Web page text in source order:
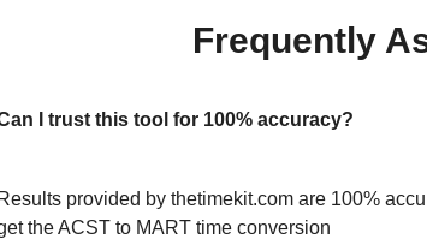
Frequently
I trust this tool for 100% accuracy?
Results provided by thetimekit.com are 100%
the ACST to MART time conversion